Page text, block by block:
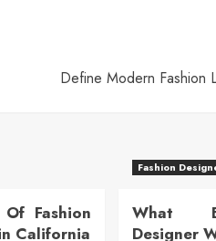
Define Modern Fashion
Fashion
California
Fashion
What
Designer